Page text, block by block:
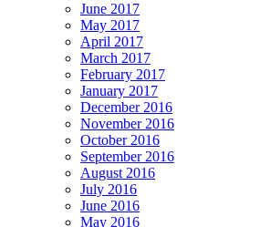
June 2017
May 2017
April 2017
March 2017
February 2017
January 2017
December 2016
November 2016
October 2016
September 2016
August 2016
July 2016
June 2016
May 2016